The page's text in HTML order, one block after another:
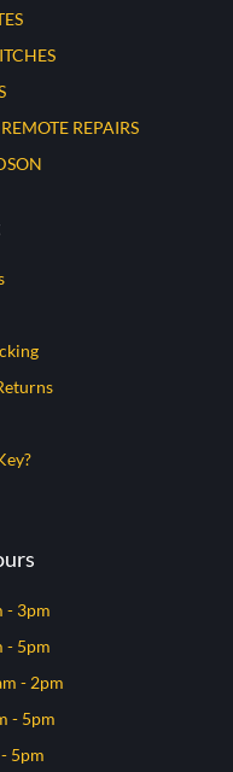
REPAIRS
- 3pm
- 5pm
- 2pm
- 5pm
5pm